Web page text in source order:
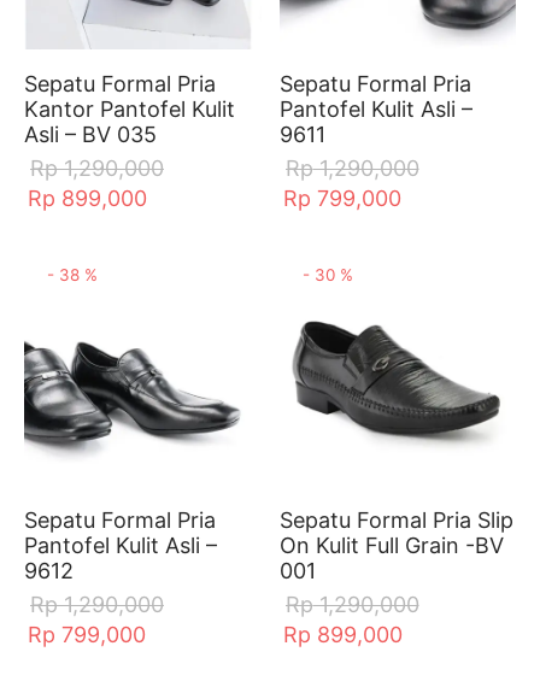
Sepatu Formal Pria
Kantor Pantofel Kulit
Asli – BV 035
Rp1,290,000
Rp 899,000
Sepatu Formal Pria
Pantofel Kulit Asli –
9611
Rp1,290,000
Rp 799,000
- 38 %
Sepatu Formal Pria
Pantofel Kulit Asli –
9612
Rp1,290,000
Rp 799,000
- 30 %
Sepatu Formal Pria Slip
On Kulit Full Grain -BV
001
Rp1,290,000
Rp 899,000